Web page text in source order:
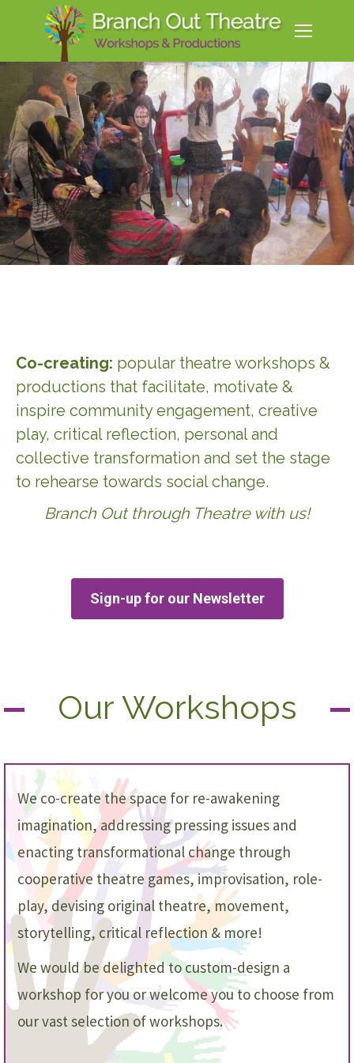
Create
Co-creating: popular theatre workshops &
productions that facilitate, motivate &
inspire community engagement, creative
play, critical reflection, personal and
collective transformation and set the stage
to rehearse towards social change.
Branch Out through Theatre with us!
Sign-up for our Newsletter
Our Workshops
We co-create the space for re-awakening
imagination, addressing pressing issues and
enacting transformational change through
cooperative theatre games, improvisation, role-
play, devising original theatre, movement,
storytelling, critical reflection & more!
We would be delighted to custom-design a
workshop for you or welcome you to choose from
our vast selection of workshops.